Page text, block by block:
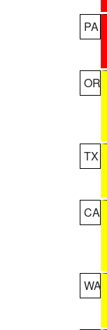
PA
OR
TX
CA
WA